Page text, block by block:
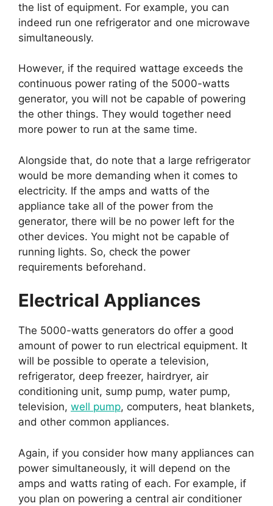
the list of equipment. For example, you can
indeed run one refrigerator and one microwave
simultaneously.
However, if the required wattage exceeds the
continuous power rating of the 5000-watts
generator, you will not be capable of powering
the other things. They would together need
more power to run at the same time.
Alongside that, do note that a large refrigerator
would be more demanding when it comes to
electricity. If the amps and watts of the
appliance take all of the power from the
generator, there will be no power left for the
other devices. You might not be capable of
running lights. So, check the power
requirements beforehand.
Electrical Appliances
The 5000-watts generators do offer a good
amount of power to run electrical equipment. It
will be possible to operate a television,
refrigerator, deep freezer, hairdryer, air
conditioning unit, sump pump, water pump,
television, well pump, computers, heat blankets,
and other common appliances.
Again, if you consider how many appliances can
power simultaneously, it will depend on the
amps and watts rating of each. For example, if
you plan on powering a central air conditioner